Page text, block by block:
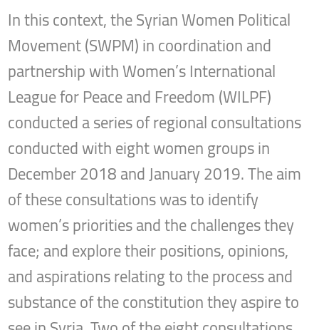
In this context, the Syrian Women Political
Movement (SWPM) in coordination and
partnership with Women’s International
League for Peace and Freedom (WILPF)
conducted a series of regional consultations
conducted with eight women groups in
December 2018 and January 2019. The aim
of these consultations was to identify
women’s priorities and the challenges they
face; and explore their positions, opinions,
and aspirations relating to the process and
substance of the constitution they aspire to